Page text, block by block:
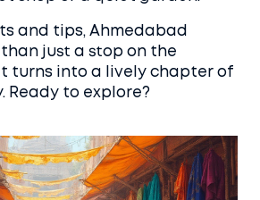
and tips, Ahmedabad
just a stop on the
turns into a lively chapter of
Ready to explore?